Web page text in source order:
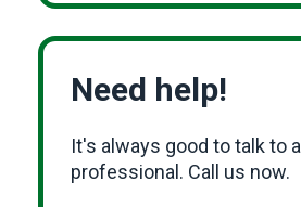
Need help!
It's always good to talk to a
professional. Call us now.